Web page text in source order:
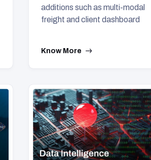
additions such as multi-modal
freight and client dashboard
Know More